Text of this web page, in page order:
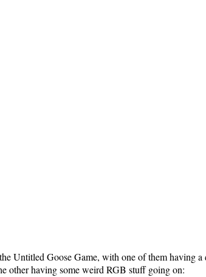
Untitled Goose Game, with one of them having
other having some weird RGB stuff going on: